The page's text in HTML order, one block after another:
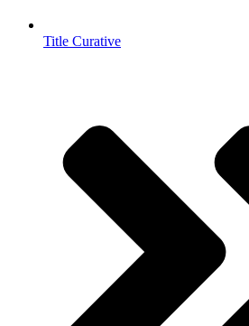
Title Curative